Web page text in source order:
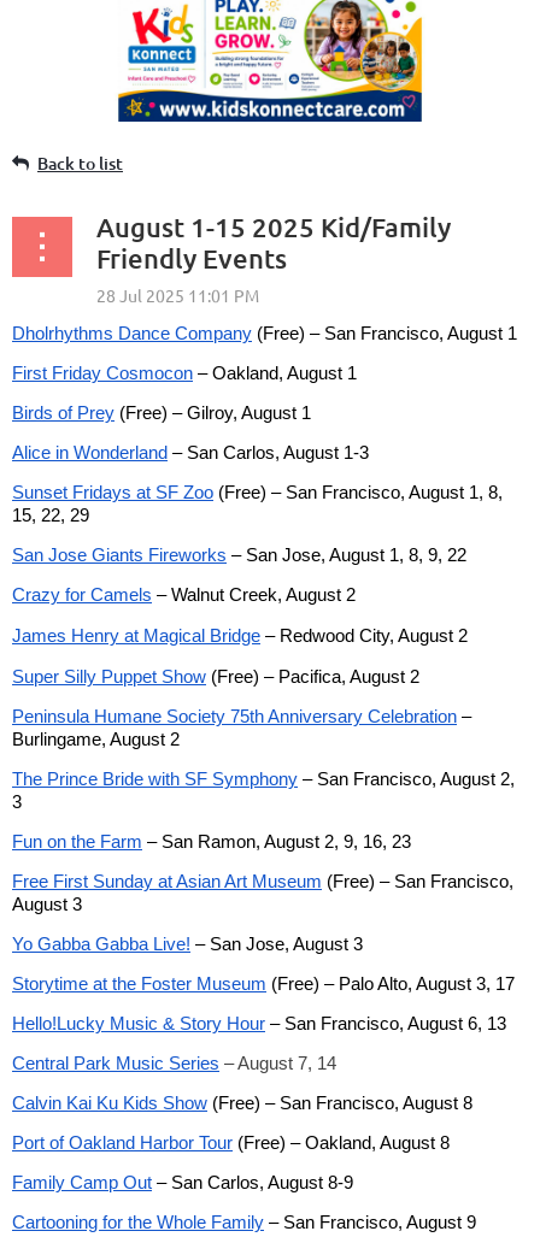
Back to list
August 1-15 2025 Kid/Family
Friendly Events
Dholrhythms Dance Company (Free) – San Francisco, August 1
First Friday Cosmocon – Oakland, August 1
Birds of Prey (Free) – Gilroy, August 1
Alice in Wonderland – San Carlos, August 1-3
Sunset Fridays at SF Zoo (Free) – San Francisco, August 1, 8,
15, 22, 29
San Jose Giants Fireworks – San Jose, August 1, 8, 9, 22
Crazy for Camels – Walnut Creek, August 2
James Henry at Magical Bridge – Redwood City, August 2
Super Silly Puppet Show (Free) – Pacifica, August 2
Peninsula Humane Society 75th Anniversary Celebration –
Burlingame, August 2
The Prince Bride with SF Symphony – San Francisco, August 2,
3
Fun on the Farm – San Ramon, August 2, 9, 16, 23
Free First Sunday at Asian Art Museum (Free) – San Francisco,
August 3
Yo Gabba Gabba Live! – San Jose, August 3
Storytime at the Foster Museum (Free) – Palo Alto, August 3, 17
Hello!Lucky Music & Story Hour – San Francisco, August 6, 13
Central Park Music Series – August 7, 14
Calvin Kai Ku Kids Show (Free) – San Francisco, August 8
Port of Oakland Harbor Tour (Free) – Oakland, August 8
Family Camp Out – San Carlos, August 8-9
Cartooning for the Whole Family – San Francisco, August 9